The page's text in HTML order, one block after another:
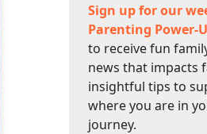
Sign up for our
Parenting Power-
to receive fun
news that impacts
insightful tips to
where you are in
journey.